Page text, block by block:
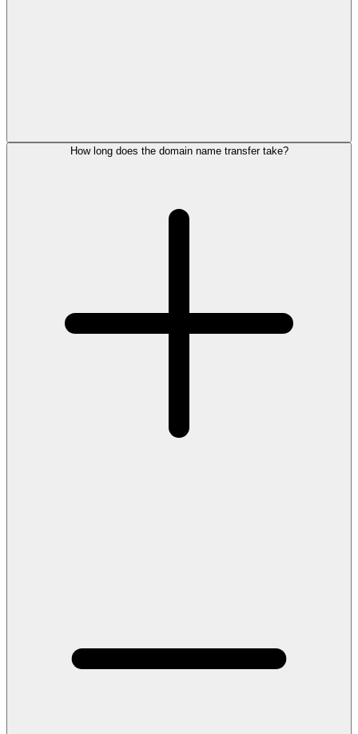
How long does the domain name transfer take?